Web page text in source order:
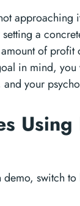
approaching
a
of profit
in mind,
your
switch